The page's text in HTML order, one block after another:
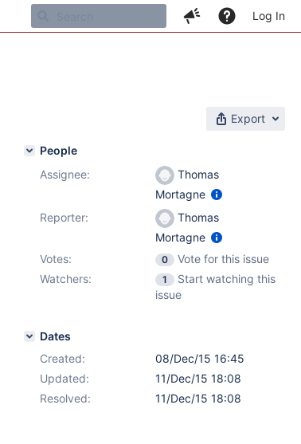
Log In
Export
People
Assignee:
Thomas
Mortagne
Reporter:
Thomas
Mortagne
Votes:
0
Vote for this issue
Watchers:
1
Start watching this
issue
Dates
Created:
08/Dec/15 16:45
Updated:
11/Dec/15 18:08
Resolved:
11/Dec/15 18:08